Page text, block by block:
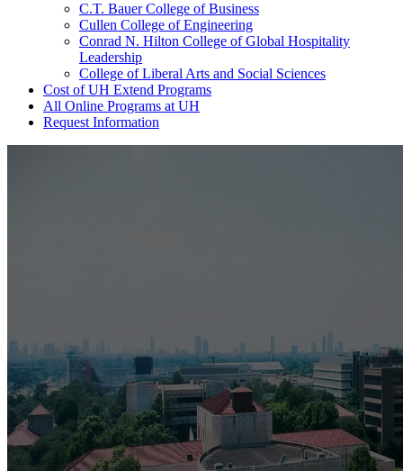
C.T. Bauer College of Business
Cullen College of Engineering
Conrad N. Hilton College of Global Hospitality
Leadership
College of Liberal Arts and Social Sciences
Cost of UH Extend Programs
All Online Programs at UH
Request Information